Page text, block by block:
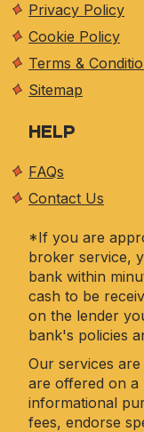
Privacy Policy
Cookie Policy
Terms &
Sitemap
HELP
FAQs
Contact Us
*If you are
broker service,
bank within
cash to be
on the lender
bank's policies
Our services
are offered on a
informational
fees, endorse